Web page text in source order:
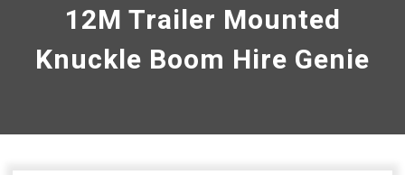
12M Trailer Mounted
Knuckle Boom Hire Genie